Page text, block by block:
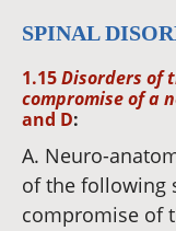
SPINAL
1.15Disorders of
compromise of a
and D:
A. Neuro-
of the following
compromise of